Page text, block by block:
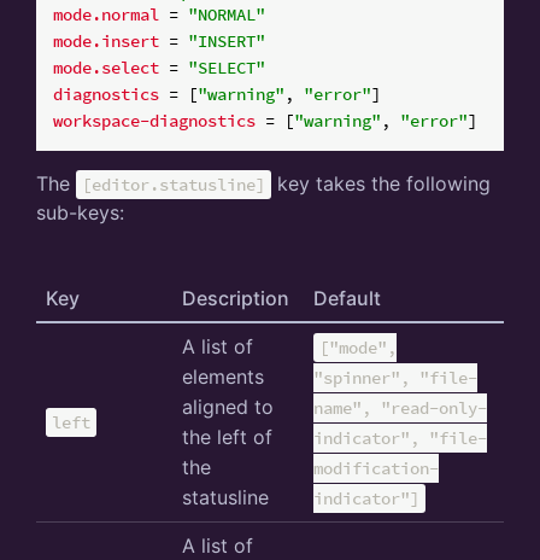
mode.normal = "NORMAL"
mode.insert = "INSERT"
mode.select = "SELECT"
diagnostics = ["warning" , "error"
workspace-diagnostics = ["warning" , "error"
The [editor.statusline]
key takes the following
sub-keys:
Key Description Default
left
A list of
elements
aligned to
the left of
the
statusline
["mode",
"spinner", "file-
name", "read-only-
indicator", "file-
modification-
indicator"]
A list of